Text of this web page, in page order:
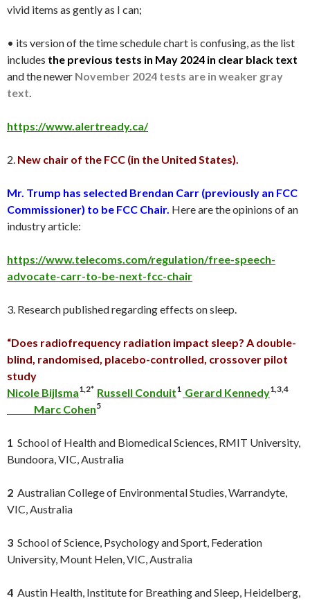
vivid items as gently as I can;
• its version of the time schedule chart is confusing, as the list
includes the previous tests in May 2024 in clear black text
and the newer November 2024 tests are in weaker gray
text
https://www.alertready.ca/
2. New chair of the FCC (in the United States).
Mr. Trump has selected Brendan Carr (previously an FCC
Commissioner) to be FCC Chair. Here are the opinions of an
industry article:
https://www.telecoms.com/regulation/free-speech-
advocate-carr-to-be-next-fcc-chair
3. Research published regarding effects on sleep.
“Does radiofrequency radiation impact sleep? A double-
blind, randomised, placebo-controlled, crossover pilot
study
Nicole Bijlsma1,2* Russell Conduit1 Gerard Kennedy1,3,4
Marc Cohen5
1 School of Health and Biomedical Sciences, RMIT University,
Bundoora, VIC, Australia
2 Australian College of Environmental Studies, Warrandyte,
VIC, Australia
3 School of Science, Psychology and Sport, Federation
University, Mount Helen, VIC, Australia
4 Austin Health, Institute for Breathing and Sleep, Heidelberg,